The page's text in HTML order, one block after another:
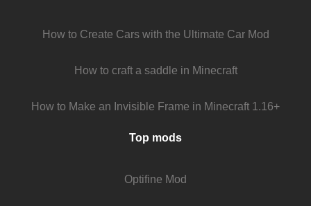
How to Create Cars with the Ultimate Car Mod
How to craft a saddle in Minecraft
How to Make an Invisible Frame in Minecraft 1.16+
Top mods
Optifine Mod